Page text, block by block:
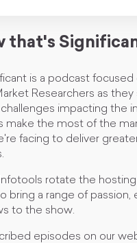
that's
is a podcast focused
Researchers as they
impacting the
make the most of the
facing to deliver
rotate the hosting
bring a range of passion,
to the show.
episodes on our